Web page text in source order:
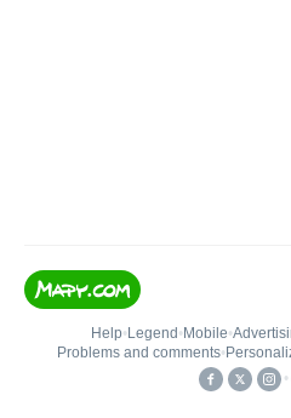
Help• Legend • Mobile•
Problems and comments•
•